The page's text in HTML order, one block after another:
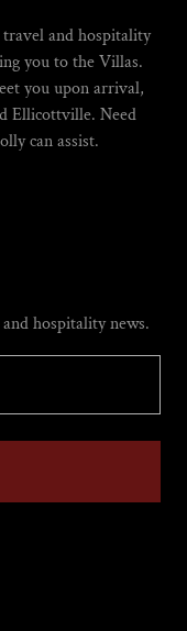
and hospitality
you to the Villas.
you upon arrival,
Ellicottville. Need
can assist.
hospitality news.